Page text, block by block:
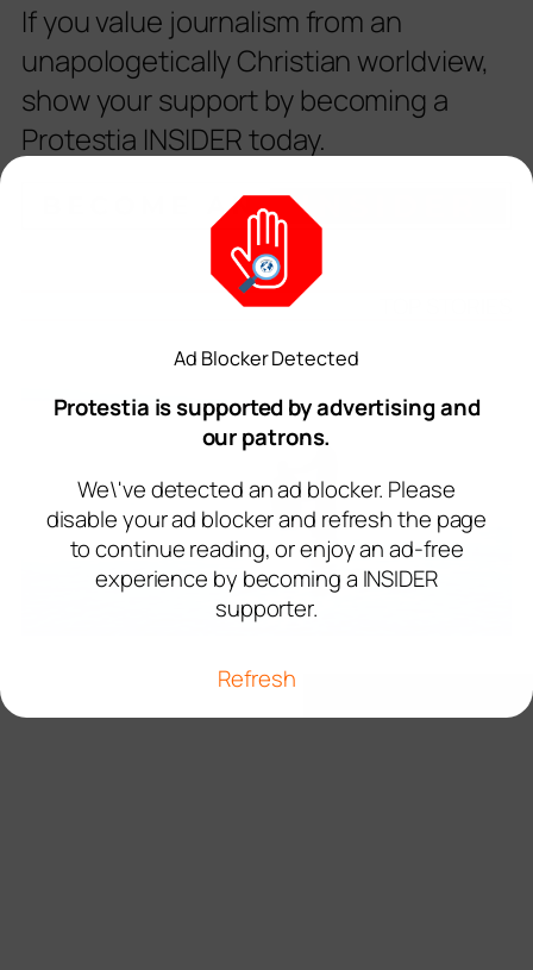
If you value journalism from an
unapologetically Christian worldview,
show your support by becoming a
Protestia INSIDER today.
Ad Blocker Detected
Protestia is supported by advertising and
our patrons.
We\'ve detected an ad blocker. Please
disable your ad blocker and refresh the page
to continue reading, or enjoy an ad-free
experience by becoming a INSIDER
supporter.
Refresh